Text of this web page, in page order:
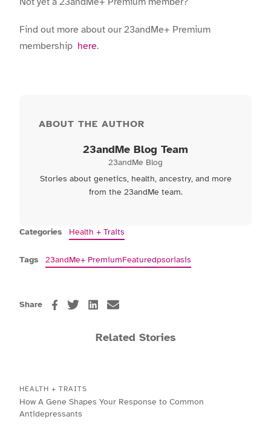
Find out more about our 23andMe+ Premium
membership here.
ABOUT THE AUTHOR
23andMe Blog Team
23andMe Blog
Stories about genetics, health, ancestry, and more
from the 23andMe team.
Categories Health + Traits
Tags 23andMe+ PremiumFeaturedpsoriasis
Share
Related Stories
HEALTH + TRAITS
How A Gene Shapes Your Response to Common
Antidepressants